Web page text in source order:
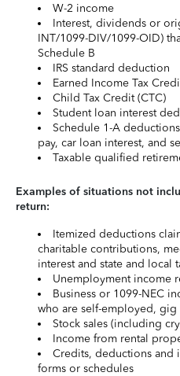
W-2 income
Interest, dividends or
INT/1099-DIV/1099-OID)
Schedule B
IRS standard deduction
Earned Income Tax
Child Tax Credit (CTC)
Student loan interest
Schedule 1-A
pay, car loan interest, and
Taxable qualified
Examples of situations not
return:
Itemized deductions
charitable contributions,
interest and state and local
Unemployment income
Business or 1099-NEC
who are self-employed, gig
Stock sales (including
Income from rental
Credits, deductions
forms or schedules